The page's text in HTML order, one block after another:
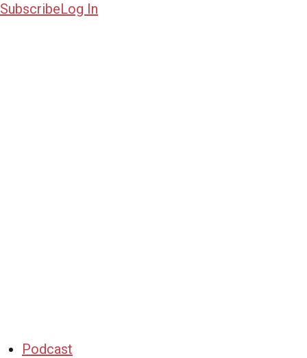
SubscribeLog In
Podcast